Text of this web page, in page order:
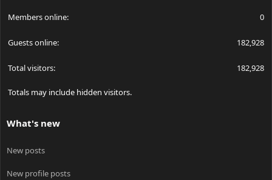
Members online 0
Guests online 182,928
Total visitors 182,928
Totals may include hidden visitors.
What's new
New posts
New profile posts